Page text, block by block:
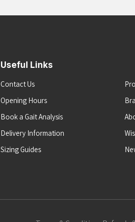
Useful Links
Contact Us
Opening Hours
Book a Gait Analysis
Delivery Information
Sizing Guides